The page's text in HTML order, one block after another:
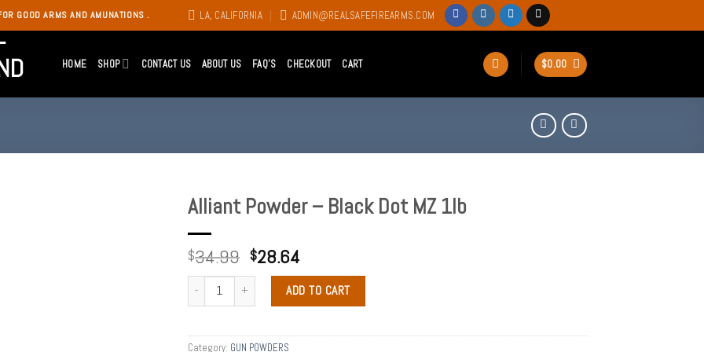
GOOD ARMS AND AMUNATIONS . LA, CALIFORNIA ADMIN@REALSAFEFIREARMS.COM
HOME SHOP CONTACT US ABOUT US FAQ’S CHECKOUT CART $0.00
Alliant Powder – Black Dot MZ 1lb
$34.99 $28.64
ADD TO CART
Category: GUN POWDERS